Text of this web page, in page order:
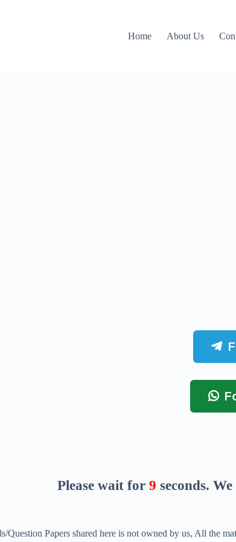
Home About Us
Please wait for 8 seconds. We
Question Papers shared here is not owned by us, All the